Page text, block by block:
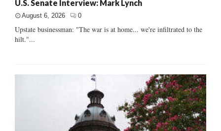
U.S. Senate Interview: Mark Lynch
August 6, 2026 0
Upstate businessman: "The war is at home... we're infiltrated to the
hilt."...